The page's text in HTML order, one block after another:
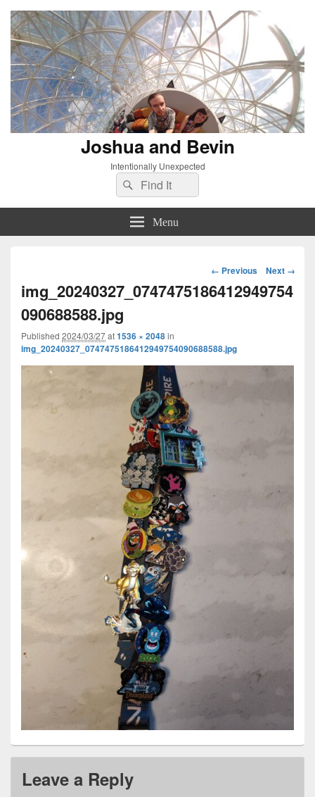
Joshua and Bevin
Intentionally Unexpected
Search
for:
Search
Menu
Image
navigation
← Previous Next →
img_20240327_0747475186412949754
090688588.jpg
Published 2024/03/27at1536 × 2048in
img_20240327_0747475186412949754090688588.jpg
Leave a Reply